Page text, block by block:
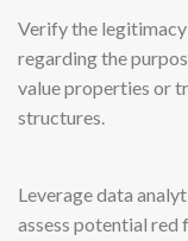
Verify the
regarding the
value properties or
structures.
Leverage data
assess potential red